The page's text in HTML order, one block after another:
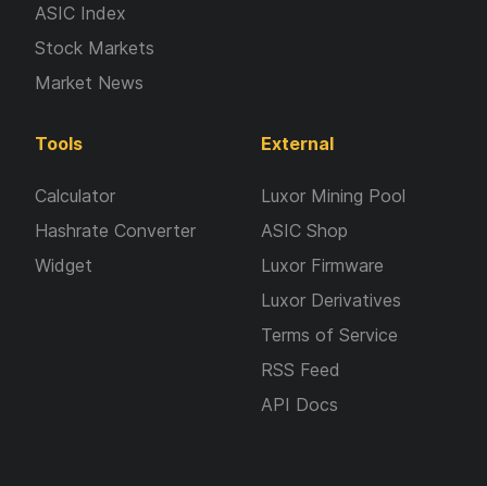
ASIC Index
Stock Markets
Market News
Tools
Calculator
Hashrate Converter
Widget
External
Luxor Mining Pool
ASIC Shop
Luxor Firmware
Luxor Derivatives
Terms of Service
RSS Feed
API Docs